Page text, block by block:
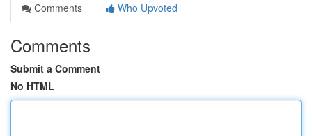
Comments
Who Upvoted
Comments
Submit a Comment
No HTML